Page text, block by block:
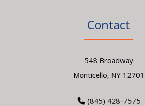
Contact
548 Broadway
Monticello, NY 12701
(845) 428-7575